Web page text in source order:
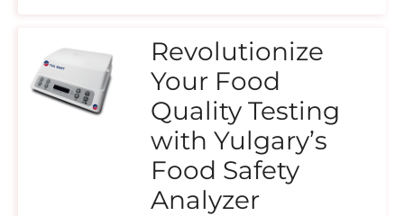
Revolutionize
Your Food
Quality Testing
with Yulgary’s
Food Safety
Analyzer